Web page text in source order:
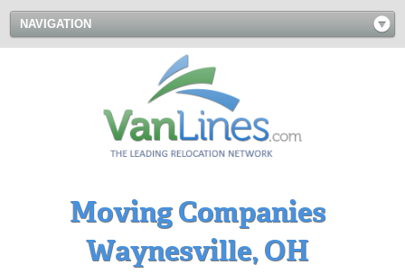
NAVIGATION
Moving Companies
Waynesville, OH